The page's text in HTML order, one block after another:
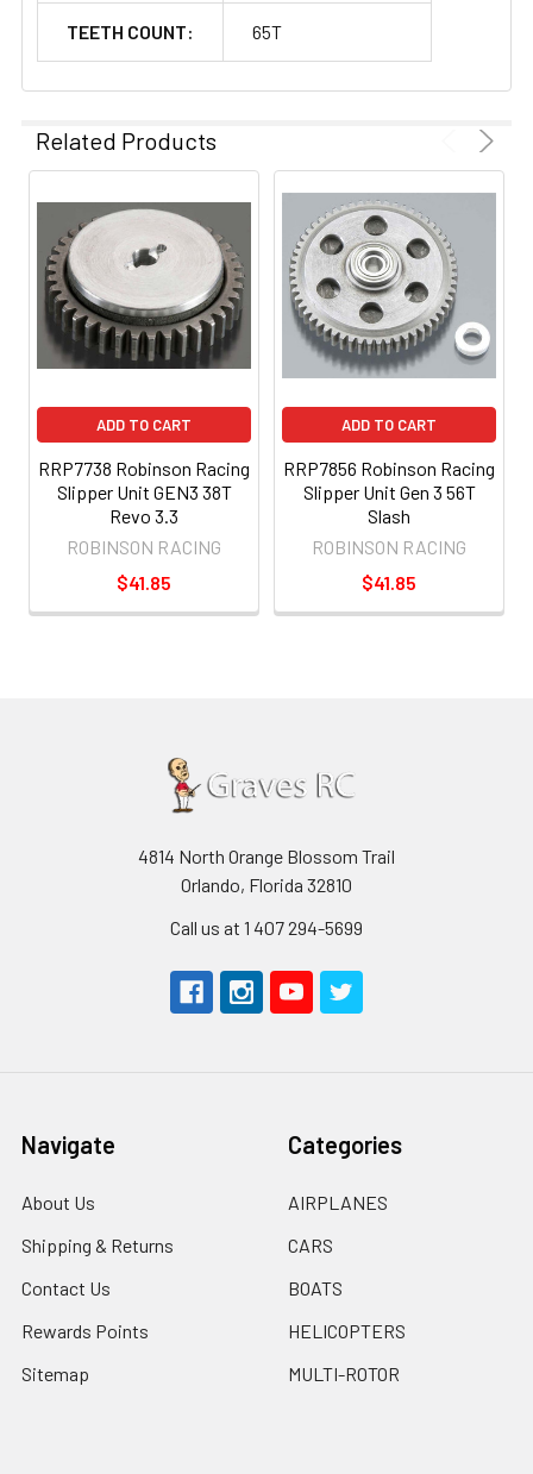
TEETH COUNT: 65T
Related Products
ADD TO CART
RRP7738 Robinson Racing
Slipper Unit GEN3 38T
Revo 3.3
ROBINSON RACING
$41.85
ADD TO CART
RRP7856 Robinson Racing
Slipper Unit Gen 3 56T
Slash
ROBINSON RACING
$41.85
4814 North Orange Blossom Trail
Orlando, Florida 32810
Call us at 1 407 294-5699
Navigate
About Us
Shipping & Returns
Contact Us
Rewards Points
Sitemap
Categories
AIRPLANES
CARS
BOATS
HELICOPTERS
MULTI-ROTOR